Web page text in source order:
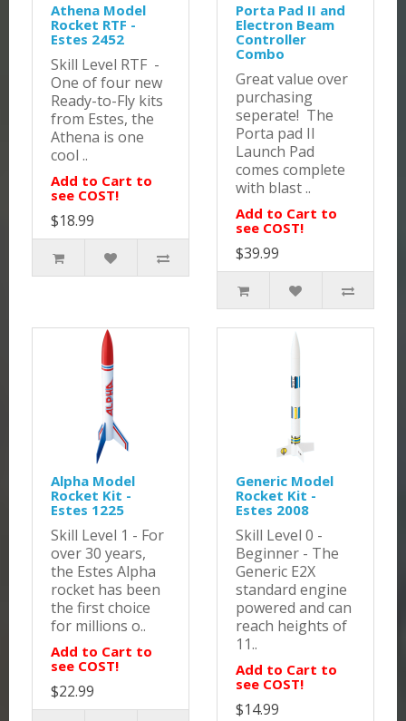
Athena Model
Rocket RTF -
Estes 2452
Skill Level RTF -
One of four new
Ready-to-Fly kits
from Estes, the
Athena is one
cool ..
Add to Cart to
see COST!
$18.99
Porta Pad II and
Electron Beam
Controller
Combo
Great value over
purchasing
seperate! The
Porta pad II
Launch Pad
comes complete
with blast ..
Add to Cart to
see COST!
$39.99
Alpha Model
Rocket Kit -
Estes 1225
Skill Level 1 - For
over 30 years,
the Estes Alpha
rocket has been
the first choice
for millions o..
Add to Cart to
see COST!
$22.99
Generic Model
Rocket Kit -
Estes 2008
Skill Level 0 -
Beginner - The
Generic E2X
standard engine
powered and can
reach heights of
11..
Add to Cart to
see COST!
$14.99